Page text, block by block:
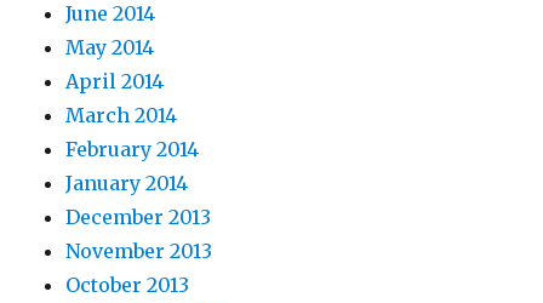
June 2014
May 2014
April 2014
March 2014
February 2014
January 2014
December 2013
November 2013
October 2013